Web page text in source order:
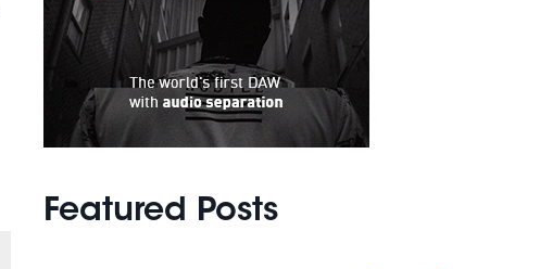
Featured Posts